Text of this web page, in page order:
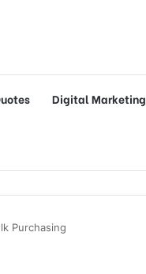
Digital Marketing
Purchasing